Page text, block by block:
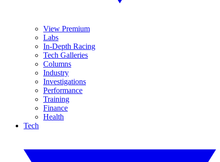
View Premium
Labs
In-Depth Racing
Tech Galleries
Columns
Industry
Investigations
Performance
Training
Finance
Health
Tech